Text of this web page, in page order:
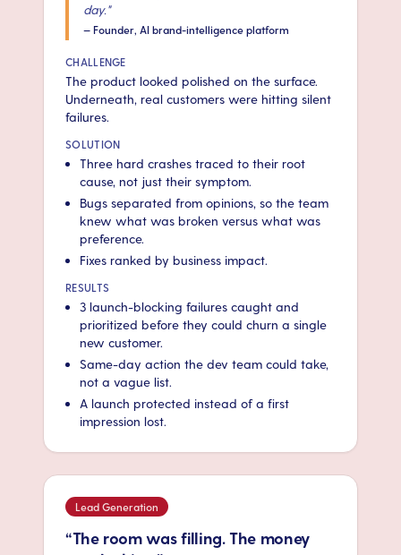
day."
— Founder, AI brand-intelligence platform
CHALLENGE
The product looked polished on the surface.
Underneath, real customers were hitting silent
failures.
SOLUTION
Three hard crashes traced to their root
cause, not just their symptom.
Bugs separated from opinions, so the team
knew what was broken versus what was
preference.
Fixes ranked by business impact.
RESULTS
3 launch-blocking failures caught and
prioritized before they could churn a single
new customer.
Same-day action the dev team could take,
not a vague list.
A launch protected instead of a first
impression lost.
Lead Generation
“The room was filling. The money